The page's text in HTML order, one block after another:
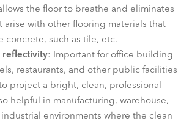
the floor to breathe and eliminates
arise with other flooring materials that
concrete, such as tile, etc.
reflectivity: Important for office building
restaurants, and other public facilities
project a bright, clean, professional
helpful in manufacturing, warehouse,
environments where the clean